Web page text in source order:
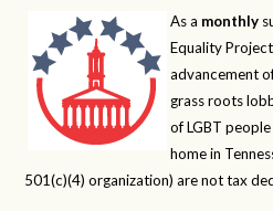
As a monthly
Equality
advancement
grass roots
of LGBT
home in
501(c)(4) organization) are not tax